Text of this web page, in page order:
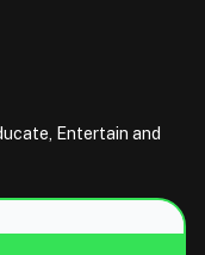
Entertain and